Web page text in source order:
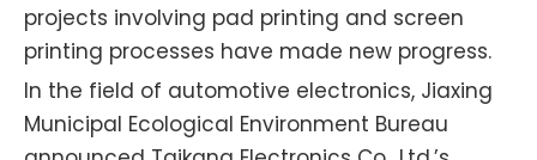
projects involving pad printing and screen
printing processes have made new progress.
In the field of automotive electronics, Jiaxing
Municipal Ecological Environment Bureau